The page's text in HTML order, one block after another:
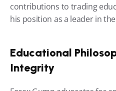
contributions to trading
his position as a leader in
Educational
Integrity